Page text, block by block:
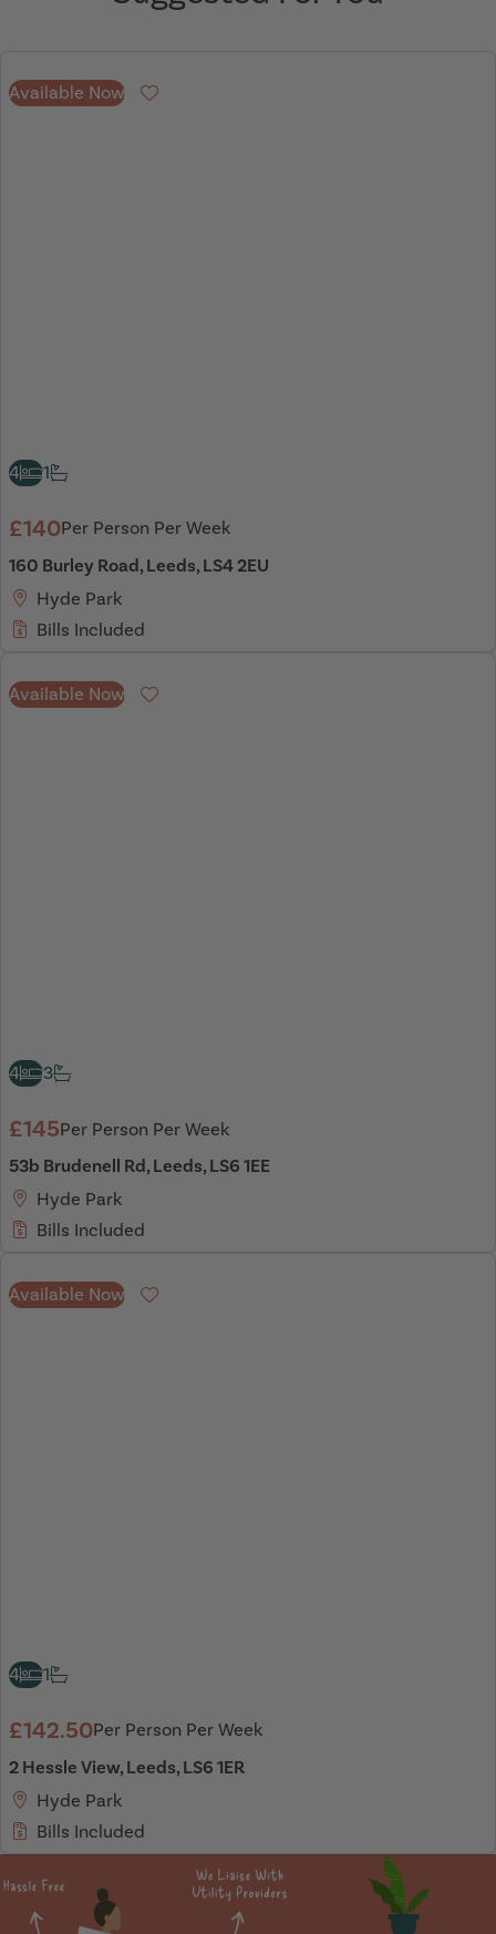
Available Now Favourite
4 1
£140Per Person Per Week
160 Burley Road, Leeds, LS4 2EU
Hyde Park
Bills Included
Available Now Favourite
4 3
£145Per Person Per Week
53b Brudenell Rd, Leeds, LS6 1EE
Hyde Park
Bills Included
Available Now Favourite
4 1
£142.50Per Person Per Week
2 Hessle View, Leeds, LS6 1ER
Hyde Park
Bills Included